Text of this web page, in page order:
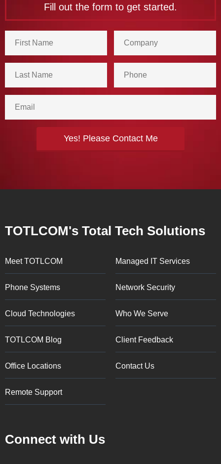
Fill out the form to get started.
TOTLCOM's Total Tech Solutions
Meet TOTLCOM Managed IT Services
Phone Systems Network Security
Cloud Technologies Who We Serve
TOTLCOM Blog Client Feedback
Office Locations Contact Us
Remote Support
Connect with Us